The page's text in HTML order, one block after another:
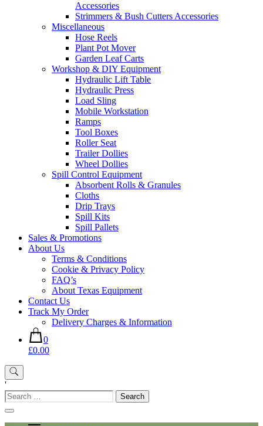
Accessories
Strimmers & Bush Cutters Accessories
Miscellaneous
Hose Reels
Plant Pot Mover
Garden Leaf Carts
Workshop & DIY Equipment
Hydraulic Lift Table
Hydraulic Press
Load Sling
Mobile Workstation
Ramps
Tool Boxes
Roller Seat
Trailer Dollies
Wheel Dollies
Spill Control Equipment
Absorbent Rolls & Granules
Cloths
Drip Trays
Spill Kits
Spill Pallets
Sales & Promotions
About Us
Terms & Conditions
Cookie & Privacy Policy
FAQ’s
About Texas Equipment
Contact Us
Track My Order
Delivery Charges & Information
0
£0.00
'
Search
for: